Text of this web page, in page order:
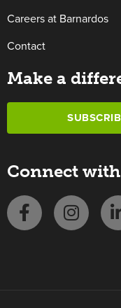
Careers at Barnardos
Contact
Make a
Connect